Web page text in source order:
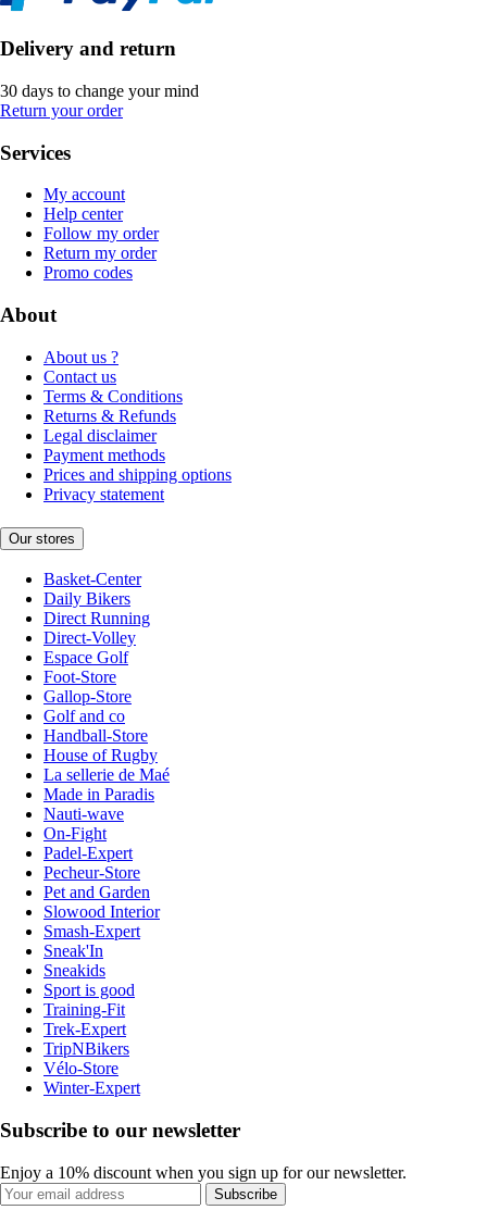
Delivery and return
30 days to change your mind
Return your order
Services
My account
Help center
Follow my order
Return my order
Promo codes
About
About us ?
Contact us
Terms & Conditions
Returns & Refunds
Legal disclaimer
Payment methods
Prices and shipping options
Privacy statement
Our stores
Basket-Center
Daily Bikers
Direct Running
Direct-Volley
Espace Golf
Foot-Store
Gallop-Store
Golf and co
Handball-Store
House of Rugby
La sellerie de Maé
Made in Paradis
Nauti-wave
On-Fight
Padel-Expert
Pecheur-Store
Pet and Garden
Slowood Interior
Smash-Expert
Sneak'In
Sneakids
Sport is good
Training-Fit
Trek-Expert
TripNBikers
Vélo-Store
Winter-Expert
Subscribe to our newsletter
Enjoy a 10% discount when you sign up for our newsletter.
Subscribe